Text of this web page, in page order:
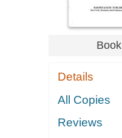
Book
Details
All Copies
Reviews